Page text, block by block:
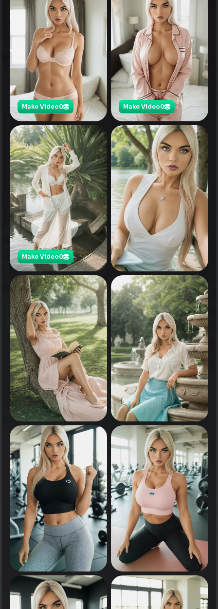
Make Video0 Make Video0
Make Video0
0
Tap to see
0
Tap to see
0
Tap to see
Tap to see
0
Tap to see